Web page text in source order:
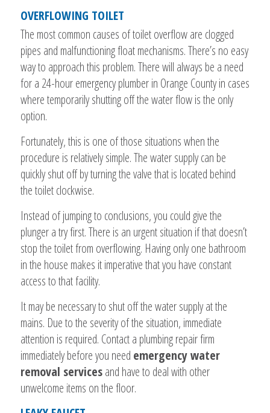
OVERFLOWING TOILET
The most common causes of toilet overflow are clogged
pipes and malfunctioning float mechanisms. There’s no easy
way to approach this problem. There will always be a need
for a 24-hour emergency plumber in Orange County in cases
where temporarily shutting off the water flow is the only
option.
Fortunately, this is one of those situations when the
procedure is relatively simple. The water supply can be
quickly shut off by turning the valve that is located behind
the toilet clockwise.
Instead of jumping to conclusions, you could give the
plunger a try first. There is an urgent situation if that doesn’t
stop the toilet from overflowing. Having only one bathroom
in the house makes it imperative that you have constant
access to that facility.
It may be necessary to shut off the water supply at the
mains. Due to the severity of the situation, immediate
attention is required. Contact a plumbing repair firm
immediately before you need emergency water
removal servicesand have to deal with other
unwelcome items on the floor.